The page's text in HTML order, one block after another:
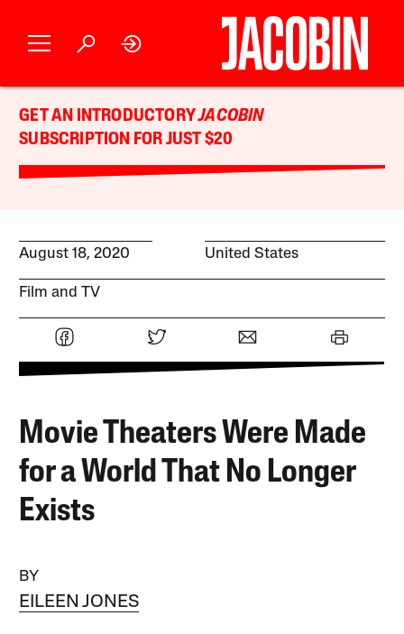
GET AN INTRODUCTORYJACOBIN
SUBSCRIPTION FOR JUST $20
August 18, 2020 United States
Film and TV
Movie Theaters Were Made
for a World That No Longer
Exists
BY
EILEEN JONES